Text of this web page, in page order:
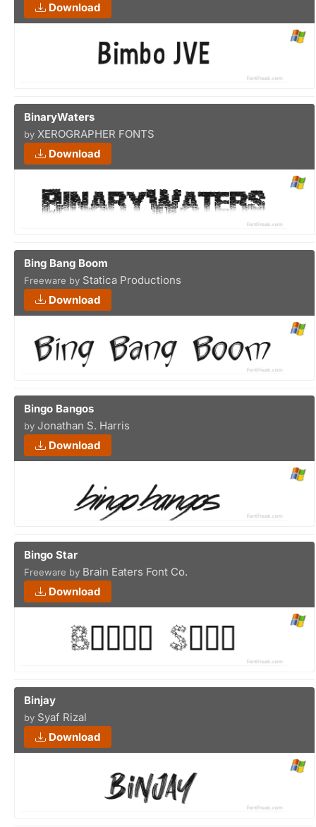
Download
BinaryWaters
by XEROGRAPHER FONTS
Download
Bing Bang Boom
Freeware by Statica Productions
Download
Bingo Bangos
by Jonathan S. Harris
Download
Bingo Star
Freeware by Brain Eaters Font Co.
Download
Binjay
by Syaf Rizal
Download